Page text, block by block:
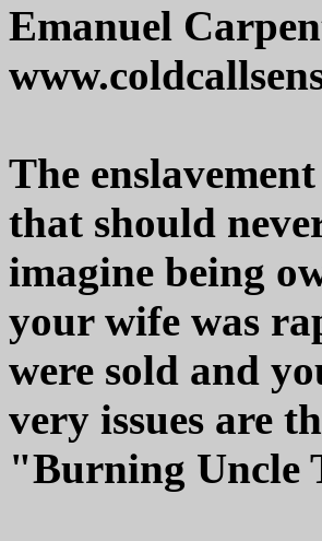
Emanuel
The
that should
imagine being
your wife was
were sold and
very issues are
"Burning Uncle